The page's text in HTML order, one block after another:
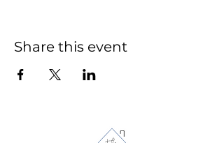
Share this event